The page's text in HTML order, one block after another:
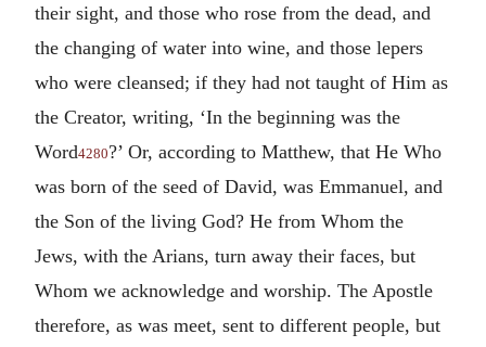
their sight, and those who rose from the dead, and
the changing of water into wine, and those lepers
who were cleansed; if they had not taught of Him as
the Creator, writing, ‘In the beginning was the
Word4280?’ Or, according to Matthew, that He Who
was born of the seed of David, was Emmanuel, and
the Son of the living God? He from Whom the
Jews, with the Arians, turn away their faces, but
Whom we acknowledge and worship. The Apostle
therefore, as was meet, sent to different people, but